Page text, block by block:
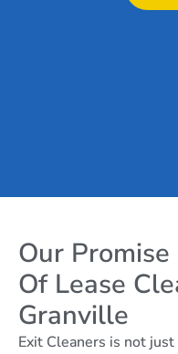
Our
Of Lease
Granville
Exit Cleaners is not